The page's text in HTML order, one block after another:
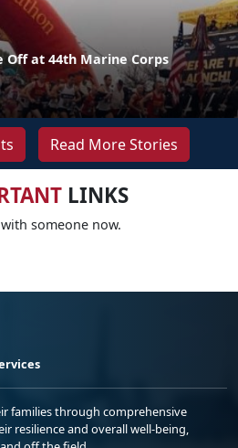
Off at 44th Marine Corps
Read More Stories
LINKS
someone now.
families through comprehensive
resilience and overall well-being,